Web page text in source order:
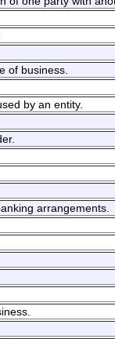
of business.
by an entity.
arrangements.